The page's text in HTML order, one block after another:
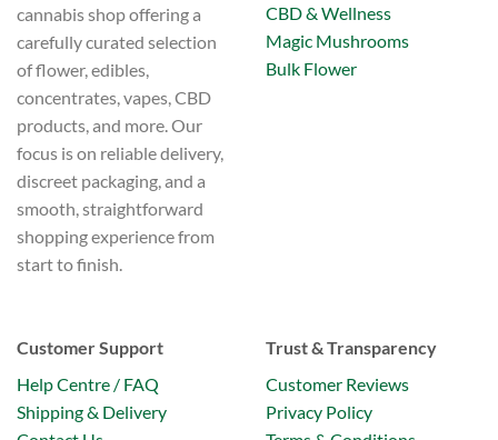
cannabis shop offering a
carefully curated selection
of flower, edibles,
concentrates, vapes, CBD
products, and more. Our
focus is on reliable delivery,
discreet packaging, and a
smooth, straightforward
shopping experience from
start to finish.
CBD & Wellness
Magic Mushrooms
Bulk Flower
Customer Support
Help Centre / FAQ
Shipping & Delivery
Trust & Transparency
Customer Reviews
Privacy Policy